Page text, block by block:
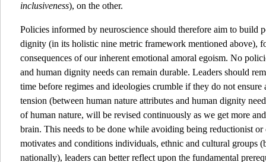
inclusiveness), on the other.
Policies informed by neuroscience should therefore aim to build
dignity (in its holistic nine metric framework mentioned above),
consequences of our inherent emotional amoral egoism. No
and human dignity needs can remain durable. Leaders should
time before regimes and ideologies crumble if they do not ensure
tension (between human nature attributes and human dignity
of human nature, will be revised continuously as we get more
brain. This needs to be done while avoiding being reductionist
motivates and conditions individuals, ethnic and cultural groups
nationally), leaders can better reflect upon the fundamental